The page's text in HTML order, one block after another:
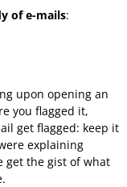
of e-mails:
upon opening an
you flagged it,
get flagged: keep it
explaining
get the gist of what